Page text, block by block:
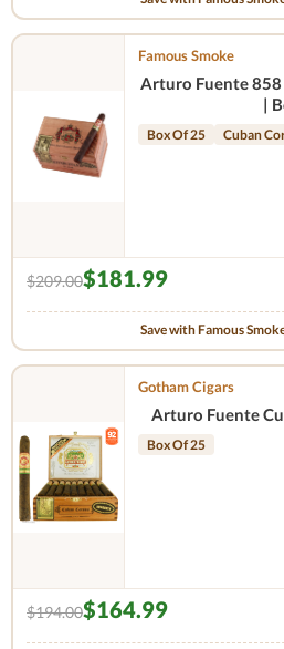
Famous Smoke
Arturo Fuente
|
Box Of 25 Cuban
$209.00$181.99
Save with Famous
Gotham Cigars
Arturo Fuente
Box Of 25
$194.00$164.99